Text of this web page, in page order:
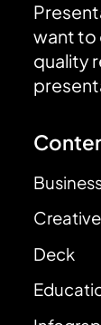
want to
quality
Creative
Deck